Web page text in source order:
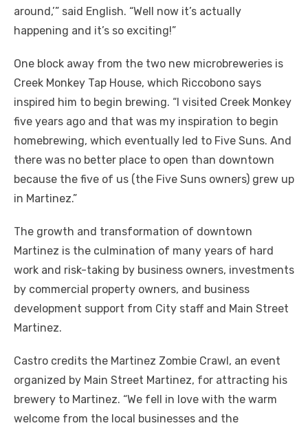
around,’” said English. “Well now it’s actually
happening and it’s so exciting!”
One block away from the two new microbreweries is
Creek Monkey Tap House, which Riccobono says
inspired him to begin brewing. “I visited Creek Monkey
five years ago and that was my inspiration to begin
homebrewing, which eventually led to Five Suns. And
there was no better place to open than downtown
because the five of us (the Five Suns owners) grew up
in Martinez.”
The growth and transformation of downtown
Martinez is the culmination of many years of hard
work and risk-taking by business owners, investments
by commercial property owners, and business
development support from City staff and Main Street
Martinez.
Castro credits the Martinez Zombie Crawl, an event
organized by Main Street Martinez, for attracting his
brewery to Martinez. “We fell in love with the warm
welcome from the local businesses and the